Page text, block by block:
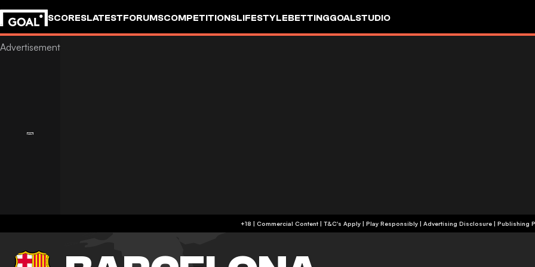
SCORESLATESTFORUMSCOMPETITIONSLIFESTYLEBETTINGGOALSTUDIO
+18 | Commercial Content | T&C's Apply | Play Responsibly | Advertising Disclosure | Publishing